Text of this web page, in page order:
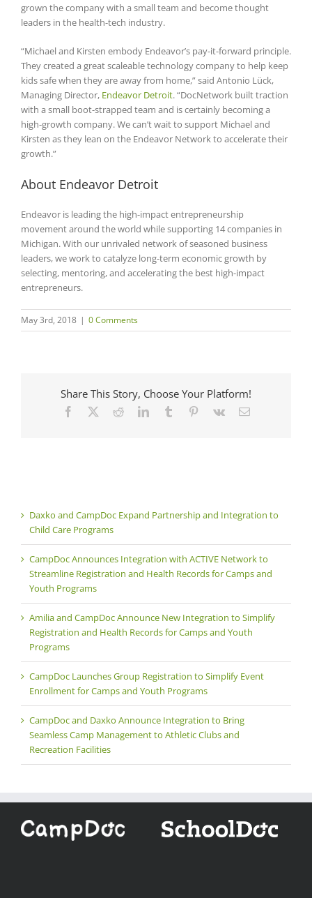
grown the company with a small team and become thought
leaders in the health-tech industry.
“Michael and Kirsten embody Endeavor’s pay-it-forward principle.
They created a great scaleable technology company to help keep
kids safe when they are away from home,” said Antonio Lück,
Managing Director, Endeavor Detroit. “DocNetwork built traction
with a small boot-strapped team and is certainly becoming a
high-growth company. We can’t wait to support Michael and
Kirsten as they lean on the Endeavor Network to accelerate their
growth.”
About Endeavor Detroit
Endeavor is leading the high-impact entrepreneurship
movement around the world while supporting 14 companies in
Michigan. With our unrivaled network of seasoned business
leaders, we work to catalyze long-term economic growth by
selecting, mentoring, and accelerating the best high-impact
entrepreneurs.
May 3rd, 2018 | 0 Comments
Share This Story, Choose Your Platform!
Facebook RedditLinkedInTumblr Pinterest
Vk Email
Daxko and CampDoc Expand Partnership and Integration to
Child Care Programs
CampDoc Announces Integration with ACTIVE Network to
Streamline Registration and Health Records for Camps and
Youth Programs
Amilia and CampDoc Announce New Integration to Simplify
Registration and Health Records for Camps and Youth
Programs
CampDoc Launches Group Registration to Simplify Event
Enrollment for Camps and Youth Programs
CampDoc and Daxko Announce Integration to Bring
Seamless Camp Management to Athletic Clubs and
Recreation Facilities